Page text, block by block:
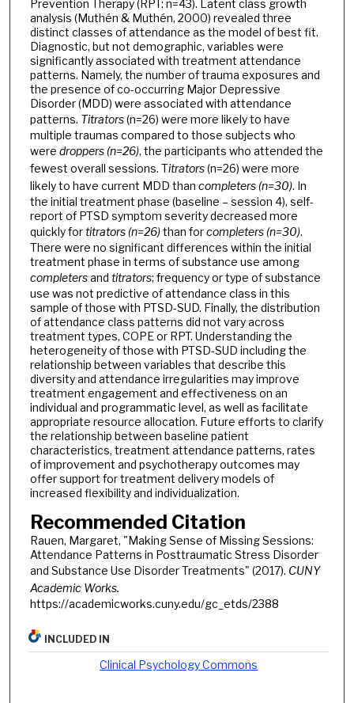
Prevention Therapy (RPT: n=43). Latent class growth
analysis (Muthén & Muthén, 2000) revealed three
distinct classes of attendance as the model of best fit.
Diagnostic, but not demographic, variables were
significantly associated with treatment attendance
patterns. Namely, the number of trauma exposures and
the presence of co-occurring Major Depressive
Disorder (MDD) were associated with attendance
patterns. Titrators(n=26) were more likely to have
multiple traumas compared to those subjects who
were droppers (n=26), the participants who attended the
fewest overall sessions. Titrators(n=26) were more
likely to have current MDD than completers (n=30). In
the initial treatment phase (baseline – session 4), self-
report of PTSD symptom severity decreased more
quickly fortitrators (n=26)than forcompleters (n=30).
There were no significant differences within the initial
treatment phase in terms of substance use among
completersand titrators; frequency or type of substance
use was not predictive of attendance class in this
sample of those with PTSD-SUD. Finally, the distribution
of attendance class patterns did not vary across
treatment types, COPE or RPT. Understanding the
heterogeneity of those with PTSD-SUD including the
relationship between variables that describe this
diversity and attendance irregularities may improve
treatment engagement and effectiveness on an
individual and programmatic level, as well as facilitate
appropriate resource allocation. Future efforts to clarify
the relationship between baseline patient
characteristics, treatment attendance patterns, rates
of improvement and psychotherapy outcomes may
offer support for treatment delivery models of
increased flexibility and individualization.
Recommended Citation
Rauen, Margaret, "Making Sense of Missing Sessions:
Attendance Patterns in Posttraumatic Stress Disorder
and Substance Use Disorder Treatments" (2017). CUNY
Academic Works.
https://academicworks.cuny.edu/gc_etds/2388
INCLUDED IN
Clinical Psychology Commons